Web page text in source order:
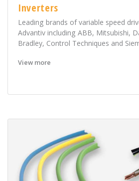
Inverters
Leading brands of variable speed
Advantiv including ABB, Mitsubishi,
Bradley, Control Techniques and
View more